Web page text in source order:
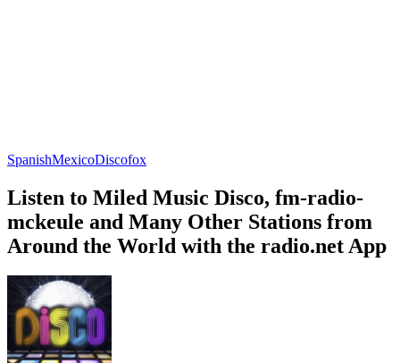
SpanishMexicoDiscofox
Listen to Miled Music Disco, fm-radio-
mckeule and Many Other Stations from
Around the World with the radio.net App